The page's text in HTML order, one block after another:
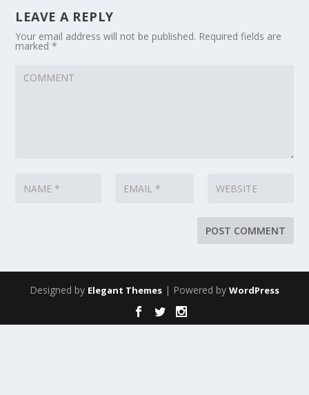
LEAVE A REPLY
Your email address will not be published. Required fields are
marked*
Designed by Elegant Themes | Powered by WordPress